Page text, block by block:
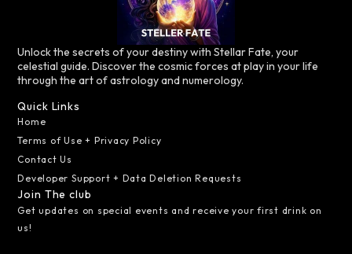
Unlock the secrets of your destiny with Stellar Fate, your
celestial guide. Discover the cosmic forces at play in your life
through the art of astrology and numerology.
Quick Links
Home
Terms of Use + Privacy Policy
Contact Us
Developer Support + Data Deletion Requests
Join The club
Get updates on special events and receive your first drink on
us!